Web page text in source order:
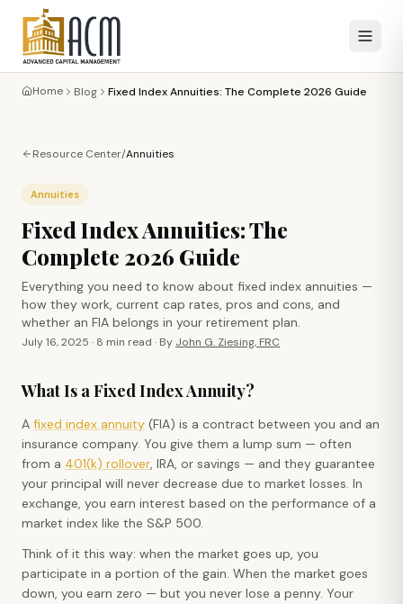
Home Blog Fixed Index Annuities: The Complete 2026 Guide
Resource Center/Annuities
Annuities
Fixed Index Annuities: The
Complete 2026 Guide
Everything you need to know about fixed index annuities —
how they work, current cap rates, pros and cons, and
whether an FIA belongs in your retirement plan.
July 16, 2025 · 8 min read · By John G. Ziesing, FRC
What Is a Fixed Index Annuity?
A fixed index annuity (FIA) is a contract between you and an
insurance company. You give them a lump sum — often
from a 401(k) rollover, IRA, or savings — and they guarantee
your principal will never decrease due to market losses. In
exchange, you earn interest based on the performance of a
market index like the S&P 500.
Think of it this way: when the market goes up, you
participate in a portion of the gain. When the market goes
down, you earn zero — but you never lose a penny. Your